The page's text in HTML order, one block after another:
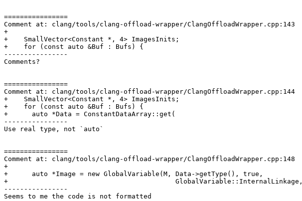
================
Comment at: clang/tools/clang-offload-wrapper/ClangOffloadWrapper.cpp:143
+
+    SmallVector<Constant *, 4> ImagesInits;
+    for (const auto &Buf : Bufs) {
----------------
Comments?
================
Comment at: clang/tools/clang-offload-wrapper/ClangOffloadWrapper.cpp:144
+    SmallVector<Constant *, 4> ImagesInits;
+    for (const auto &Buf : Bufs) {
+      auto *Data = ConstantDataArray::get(
----------------
Use real type, not `auto`
================
Comment at: clang/tools/clang-offload-wrapper/ClangOffloadWrapper.cpp:148
+
+      auto *Image = new GlobalVariable(M, Data->getType(), true,
+                                          GlobalVariable::InternalLinkage,
----------------
Seems to me the code is not formatted